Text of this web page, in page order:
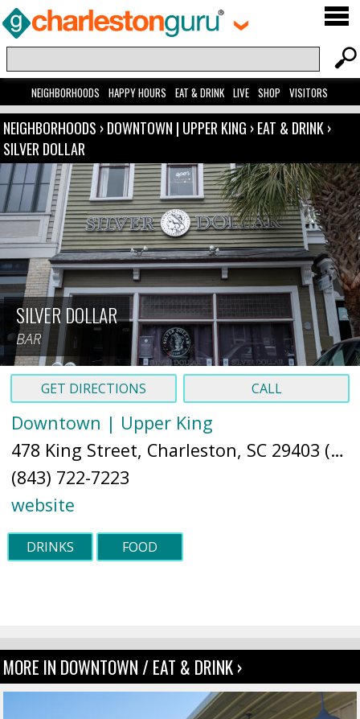
NEIGHBORHOODS HAPPY HOURS EAT & DRINK LIVE SHOP VISITORS
NEIGHBORHOODS ›DOWNTOWN | UPPER KING ›EAT & DRINK›
SILVER DOLLAR
SILVER DOLLAR
BAR
GET DIRECTIONS CALL
Downtown | Upper King
478 King Street, Charleston, SC 29403 (
(843) 722-7223
website
DRINKS FOOD
MORE IN DOWNTOWN / EAT & DRINK ›